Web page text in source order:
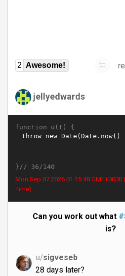
2 Awesome!
jellyedwards
function u(t) {
}// 36/140
Mon Sep 07 2026 01:15:49
Time)
Can you work out what
is?
u/sigveseb
28 days later?